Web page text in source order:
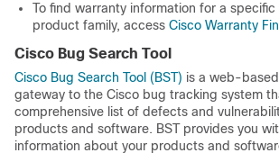
To find warranty information for a
product family, access Cisco Warranty
Cisco Bug Search Tool
Cisco Bug Search Tool (BST) is a web-
gateway to the Cisco bug tracking system
comprehensive list of defects and
products and software. BST provides you
information about your products and